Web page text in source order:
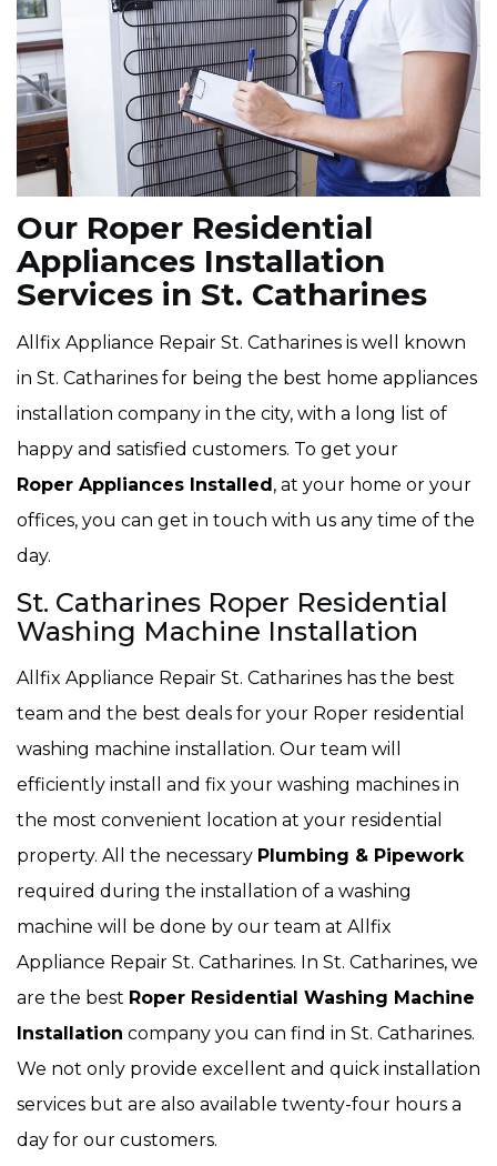
Our Roper Residential
Appliances Installation
Services in St. Catharines
Allfix Appliance Repair St. Catharines is well known
in St. Catharines for being the best home appliances
installation company in the city, with a long list of
happy and satisfied customers. To get your
Roper Appliances Installed, at your home or your
offices, you can get in touch with us any time of the
day.
St. Catharines Roper Residential
Washing Machine Installation
Allfix Appliance Repair St. Catharines has the best
team and the best deals for your Roper residential
washing machine installation. Our team will
efficiently install and fix your washing machines in
the most convenient location at your residential
property. All the necessary Plumbing & Pipework
required during the installation of a washing
machine will be done by our team at Allfix
Appliance Repair St. Catharines. In St. Catharines, we
are the best Roper Residential Washing Machine
Installation company you can find in St. Catharines.
We not only provide excellent and quick installation
services but are also available twenty-four hours a
day for our customers.